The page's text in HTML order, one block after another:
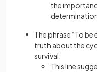
the
The phrase “To
truth about the
survival:
This line